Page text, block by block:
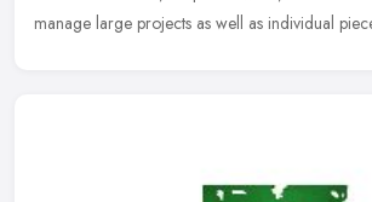
manage large projects as well as individual